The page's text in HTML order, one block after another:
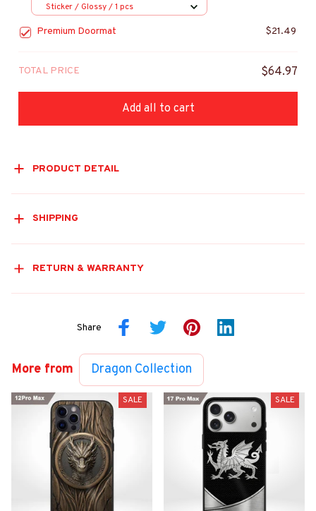
Sticker / Glossy / 1 pcs
Premium Doormat $21.49
TOTAL PRICE $64.97
Add all to cart
PRODUCT DETAIL
SHIPPING
RETURN & WARRANTY
Share
More from Dragon Collection
SALE SALE